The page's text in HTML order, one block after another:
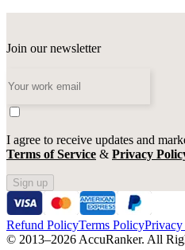
Join our newsletter
I agree to receive updates and
Terms of Service & Privacy
Sign up
Refund PolicyTerms Policy
© 2013–2026 AccuRanker. All